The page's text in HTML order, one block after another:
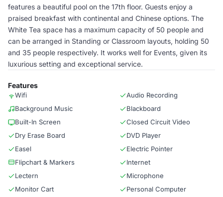
features a beautiful pool on the 17th floor. Guests enjoy a
praised breakfast with continental and Chinese options. The
White Tea space has a maximum capacity of 50 people and
can be arranged in Standing or Classroom layouts, holding 50
and 35 people respectively. It works well for Events, given its
luxurious setting and exceptional service.
Features
Wifi
Audio Recording
Background Music
Blackboard
Built-In Screen
Closed Circuit Video
Dry Erase Board
DVD Player
Easel
Electric Pointer
Flipchart & Markers
Internet
Lectern
Microphone
Monitor Cart
Personal Computer